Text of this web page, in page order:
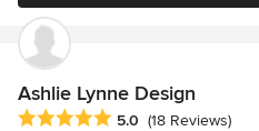
Ashlie Lynne Design
Average rating: 5 out of 5 stars
5.0 (18 Reviews)